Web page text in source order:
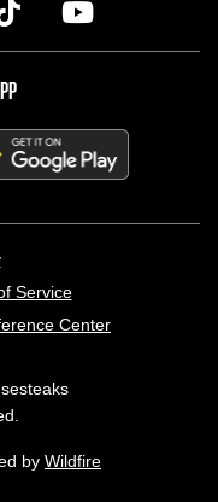
Service
Center
by Wildfire